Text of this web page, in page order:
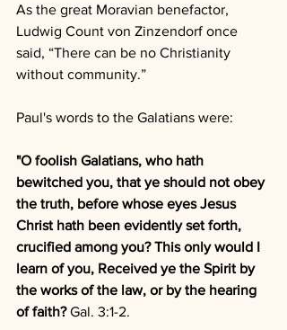
As the great Moravian benefactor,
Ludwig Count von Zinzendorf once
said, “There can be no Christianity
without community.”
Paul's words to the Galatians were:
"O foolish Galatians, who hath
bewitched you, that ye should not obey
the truth, before whose eyes Jesus
Christ hath been evidently set forth,
crucified among you? This only would I
learn of you, Received ye the Spirit by
the works of the law, or by the hearing
of faith? Gal. 3:1-2.